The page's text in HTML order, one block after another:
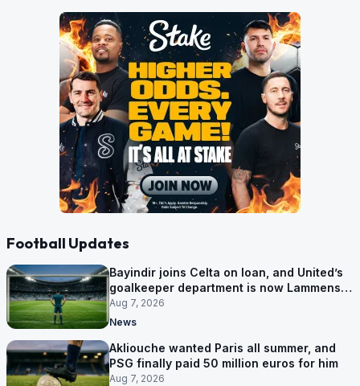
Football Updates
Bayindir joins Celta on loan, and United’s
goalkeeper department is now Lammens
and a 35-year-old
Aug 7, 2026
News
Akliouche wanted Paris all summer, and
PSG finally paid 50 million euros for him
Aug 7, 2026